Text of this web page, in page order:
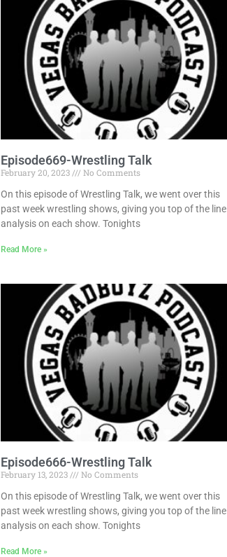
Episode669-Wrestling Talk
February 20, 2023
No Comments
On this episode of Wrestling Talk, we went over this
past week wrestling shows, giving you top of the line
analysis on each show. Tonights
Read More »
Episode666-Wrestling Talk
February 13, 2023
No Comments
On this episode of Wrestling Talk, we went over this
past week wrestling shows, giving you top of the line
analysis on each show. Tonights
Read More »